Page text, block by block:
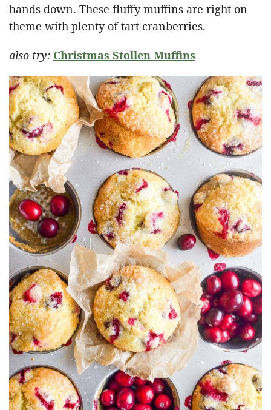
hands down. These fluffy muffins are right on
theme with plenty of tart cranberries.
also try: Christmas Stollen Muffins